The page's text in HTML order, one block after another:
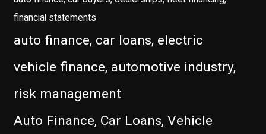
financial statements
auto finance, car loans, electric
vehicle finance, automotive industry,
risk management
Auto Finance, Car Loans, Vehicle